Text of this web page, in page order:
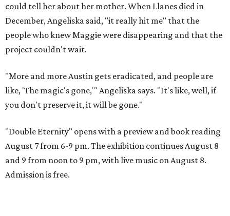
could tell her about her mother. When Llanes died in
December, Angeliska said, "it really hit me" that the
people who knew Maggie were disappearing and that the
project couldn't wait.
"More and more Austin gets eradicated, and people are
like, 'The magic's gone,'" Angeliska says. "It's like, well, if
you don't preserve it, it will be gone."
"Double Eternity" opens with a preview and book reading
August 7 from 6-9 pm. The exhibition continues August 8
and 9 from noon to 9 pm, with live music on August 8.
Admission is free.